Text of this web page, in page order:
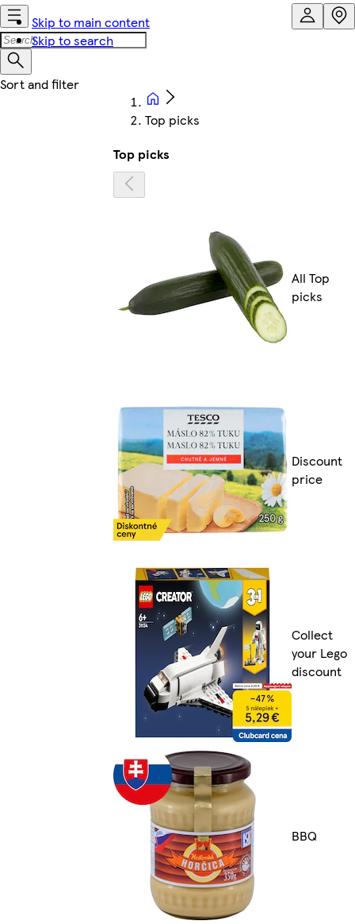
Skip to main content
Skip to search
Top picks
Top picks
All Top
picks
Discount
price
Collect
your Lego
discount
BBQ